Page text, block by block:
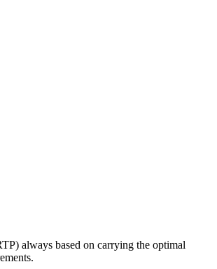
always based on carrying the optimal